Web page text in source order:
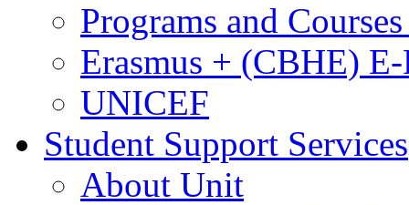
Programs and
Erasmus + (CBHE)
UNICEF
Student Support Services
About Unit